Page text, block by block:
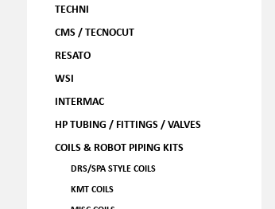
TECHNI
CMS / TECNOCUT
RESATO
WSI
INTERMAC
HP TUBING / FITTINGS / VALVES
COILS & ROBOT PIPING KITS
DRS/SPA STYLE COILS
KMT COILS